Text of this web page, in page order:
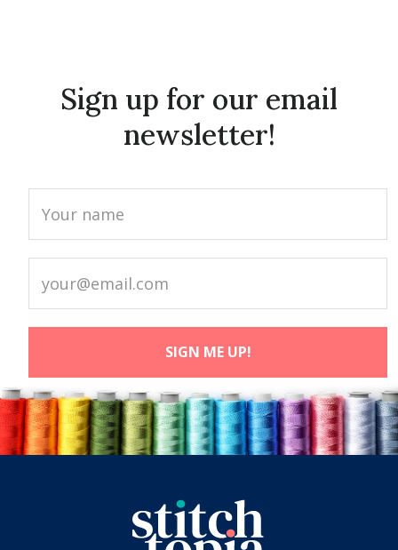
Sign up for our email
newsletter!